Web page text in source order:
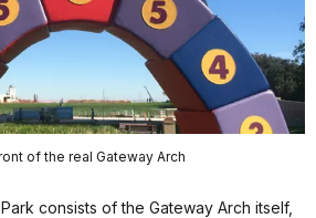
of the real Gateway Arch
consists of the Gateway Arch itself,